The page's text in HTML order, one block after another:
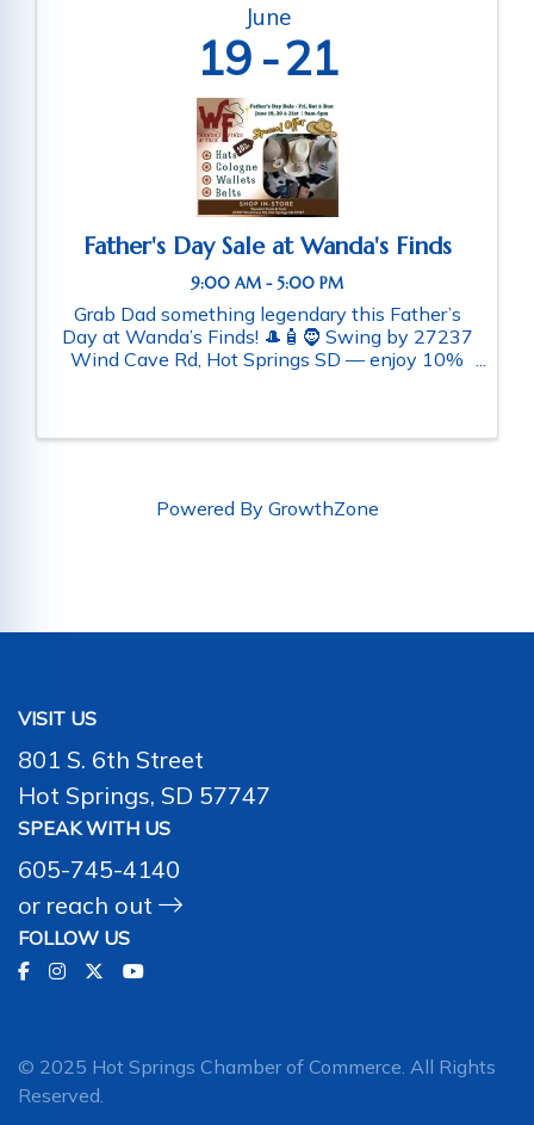
June
19 21
Father's Day Sale at Wanda's Finds
9:00 AM - 5:00 PM
Grab Dad something legendary this Father’s
Day at Wanda’s Finds! 🎩🧴🧔 Swing by 27237
Wind Cave Rd, Hot Springs SD — enjoy 10%
Powered By GrowthZone
VISIT US
801 S. 6th Street
Hot Springs, SD 57747
SPEAK WITH US
605-745-4140
or reach out
FOLLOW US
© 2025 Hot Springs Chamber of Commerce. All Rights
Reserved.